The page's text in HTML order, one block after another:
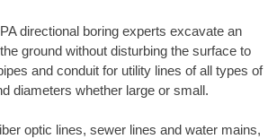
directional boring experts excavate an
ground without disturbing the surface to
and conduit for utility lines of all types of
diameters whether large or small.
optic lines, sewer lines and water mains,